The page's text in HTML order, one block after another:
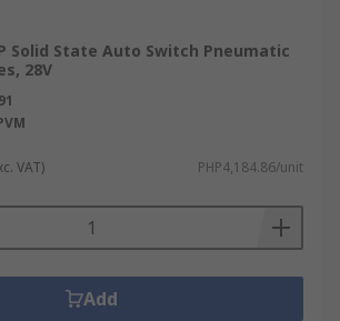
Solid State Auto Switch Pneumatic
28V
VAT) PHP4,184.86/unit
Add